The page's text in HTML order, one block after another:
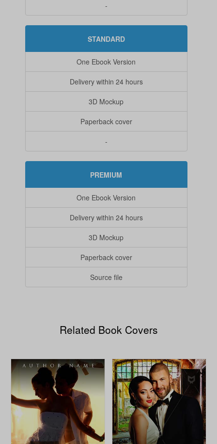
-
STANDARD
One Ebook Version
Delivery within 24 hours
3D Mockup
Paperback cover
-
PREMIUM
One Ebook Version
Delivery within 24 hours
3D Mockup
Paperback cover
Source file
Related Book Covers